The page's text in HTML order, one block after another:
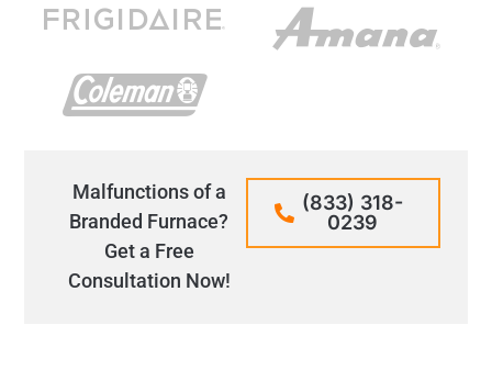
Malfunctions of a
Branded Furnace?
Get a Free
Consultation Now!
(833) 318-
0239